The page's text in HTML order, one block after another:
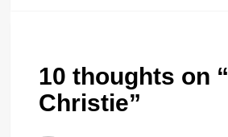
10 thoughts on “
Christie”